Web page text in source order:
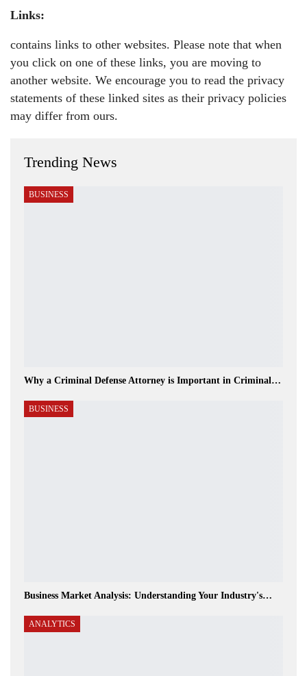
Links:
contains links to other websites. Please note that when
you click on one of these links, you are moving to
another website. We encourage you to read the privacy
statements of these linked sites as their privacy policies
may differ from ours.
Trending News
BUSINESS
Why a Criminal Defense Attorney is Important in Criminal…
BUSINESS
Business Market Analysis: Understanding Your Industry's…
ANALYTICS